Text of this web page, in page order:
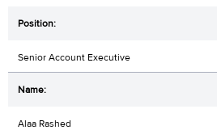
Senior Account Executive
Alaa Rashed